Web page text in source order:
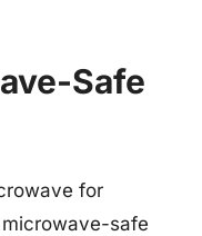
Safe
for
safe